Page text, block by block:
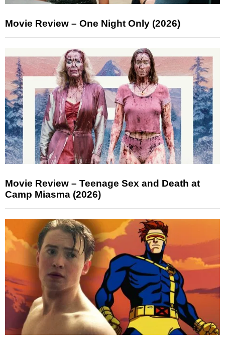
Movie Review – One Night Only (2026)
Movie Review – Teenage Sex and Death at
Camp Miasma (2026)